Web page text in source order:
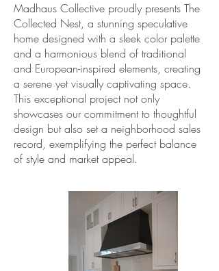
Madhaus Collective proudly presents The
Collected Nest, a stunning speculative
home designed with a sleek color palette
and a harmonious blend of traditional
and European-inspired elements, creating
a serene yet visually captivating space.
This exceptional project not only
showcases our commitment to thoughtful
design but also set a neighborhood sales
record, exemplifying the perfect balance
of style and market appeal.